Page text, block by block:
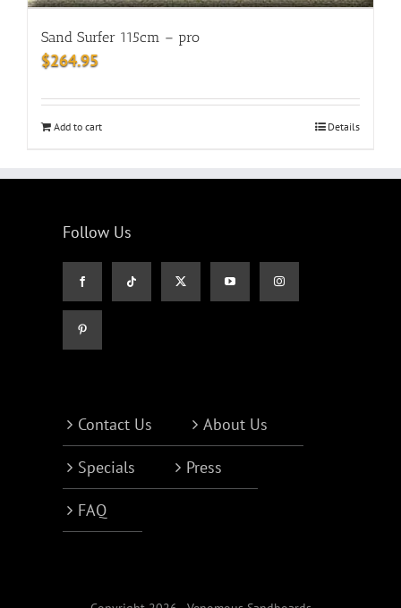
Sand Surfer 115cm – pro
$264.95
Add to cart Details
Follow Us
Contact Us About Us
Specials Press
FAQ